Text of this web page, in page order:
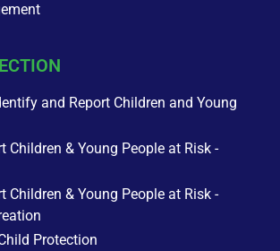
and Report Children and Young
Children & Young People at Risk -
Children & Young People at Risk -
Protection